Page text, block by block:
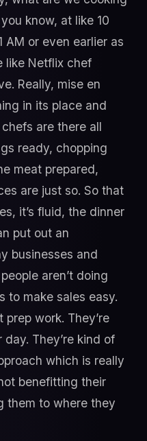
know, at like 10
AM or even earlier as
like Netflix chef
Really, mise en
in its place and
are there all
ready, chopping
meat prepared,
are just so. So that
it’s fluid, the dinner
put out an
businesses and
aren’t doing
to make sales easy.
prep work. They’re
They’re kind of
which is really
benefitting their
them to where they